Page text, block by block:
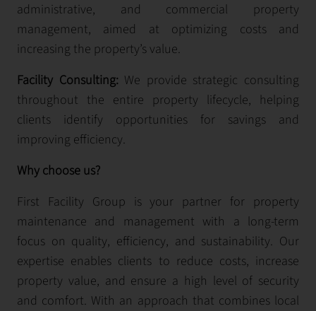
administrative, and commercial property
management, aimed at optimizing costs and
increasing the property’s value.
Facility Consulting: We provide strategic consulting
throughout the entire property lifecycle, helping
clients identify opportunities for savings and
improving efficiency.
Why choose us?
First Facility Group is your partner for property
maintenance and management with a long-term
focus on quality, efficiency, and sustainability. Our
expertise enables clients to reduce costs, increase
property value, and ensure a high level of security
and comfort. With an approach that combines local